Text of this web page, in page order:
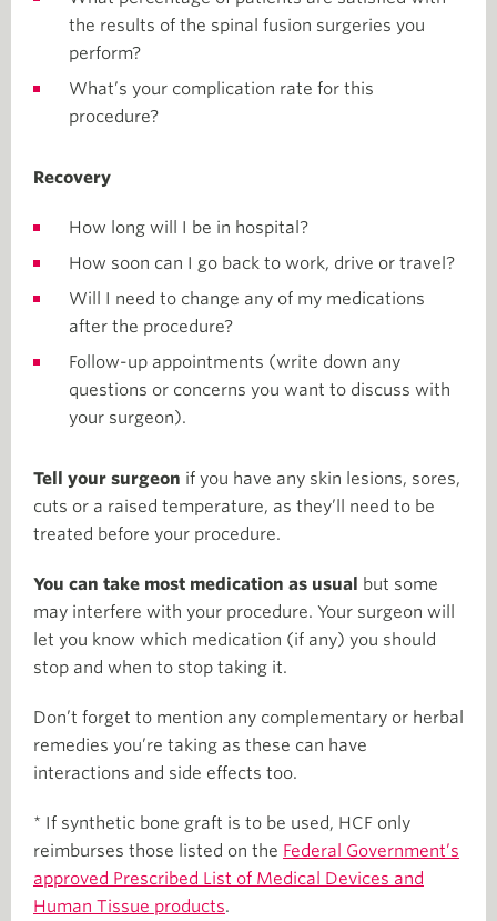
the results of the spinal fusion surgeries you
perform?
What’s your complication rate for this
procedure?
Recovery
How long will I be in hospital?
How soon can I go back to work, drive or travel?
Will I need to change any of my medications
after the procedure?
Follow-up appointments (write down any
questions or concerns you want to discuss with
your surgeon).
Tell your surgeon if you have any skin lesions, sores,
cuts or a raised temperature, as they’ll need to be
treated before your procedure.
You can take most medication as usual but some
may interfere with your procedure. Your surgeon will
let you know which medication (if any) you should
stop and when to stop taking it.
Don’t forget to mention any complementary or herbal
remedies you’re taking as these can have
interactions and side effects too.
* If synthetic bone graft is to be used, HCF only
reimburses those listed on the Federal Government’s
approved Prescribed List of Medical Devices and
Human Tissue products.